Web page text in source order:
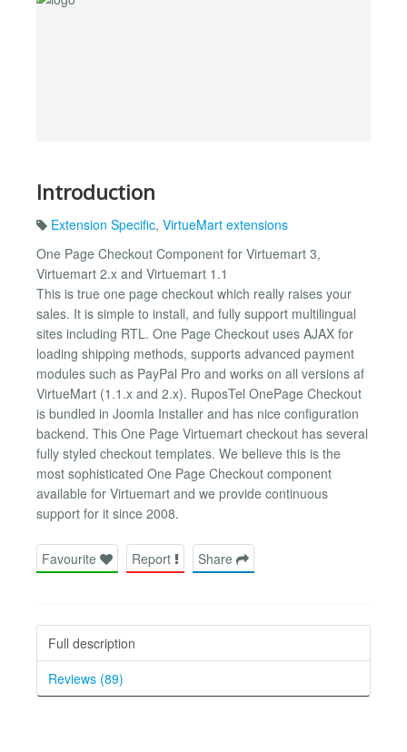
Introduction
Extension Specific, VirtueMart extensions
One Page Checkout Component for Virtuemart 3,
Virtuemart 2.x and Virtuemart 1.1
This is true one page checkout which really raises your
sales. It is simple to install, and fully support multilingual
sites including RTL. One Page Checkout uses AJAX for
loading shipping methods, supports advanced payment
modules such as PayPal Pro and works on all versions af
VirtueMart (1.1.x and 2.x). RuposTel OnePage Checkout
is bundled in Joomla Installer and has nice configuration
backend. This One Page Virtuemart checkout has several
fully styled checkout templates. We believe this is the
most sophisticated One Page Checkout component
available for Virtuemart and we provide continuous
support for it since 2008.
Favourite Report Share
Full description
Reviews (89)